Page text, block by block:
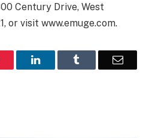
Century Drive, West
or visit www.emuge.com.
LinkedIn Email